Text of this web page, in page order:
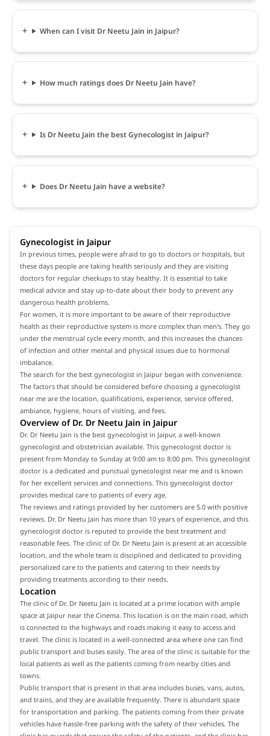
When can I visit Dr Neetu Jain in Jaipur?
How much ratings does Dr Neetu Jain have?
Is Dr Neetu Jain the best Gynecologist in Jaipur?
Does Dr Neetu Jain have a website?
Gynecologist in Jaipur
In previous times, people were afraid to go to doctors or hospitals, but
these days people are taking health seriously and they are visiting
doctors for regular checkups to stay healthy. It is essential to take
medical advice and stay up-to-date about their body to prevent any
dangerous health problems.
For women, it is more important to be aware of their reproductive
health as their reproductive system is more complex than men's. They go
under the menstrual cycle every month, and this increases the chances
of infection and other mental and physical issues due to hormonal
imbalance.
The search for the best gynecologist in Jaipur began with convenience.
The factors that should be considered before choosing a gynecologist
near me are the location, qualifications, experience, service offered,
ambiance, hygiene, hours of visiting, and fees.
Overview of Dr. Dr Neetu Jain in Jaipur
Dr. Dr Neetu Jain is the best gynecologist in Jaipur, a well-known
gynecologist and obstetrician available. This gynecologist doctor is
present from Monday to Sunday at 9:00 am to 8:00 pm. This gynecologist
doctor is a dedicated and punctual gynecologist near me and is known
for her excellent services and connections. This gynecologist doctor
provides medical care to patients of every age.
The reviews and ratings provided by her customers are 5.0 with positive
reviews. Dr. Dr Neetu Jain has more than 10 years of experience, and this
gynecologist doctor is reputed to provide the best treatment and
reasonable fees. The clinic of Dr. Dr Neetu Jain is present at an accessible
location, and the whole team is disciplined and dedicated to providing
personalized care to the patients and catering to their needs by
providing treatments according to their needs.
Location
The clinic of Dr. Dr Neetu Jain is located at a prime location with ample
space at Jaipur near the Cinema. This location is on the main road, which
is connected to the highways and roads making it easy to access and
travel. The clinic is located in a well-connected area where one can find
public transport and buses easily. The area of the clinic is suitable for the
local patients as well as the patients coming from nearby cities and
towns.
Public transport that is present in that area includes buses, vans, autos,
and trains, and they are available frequently. There is abundant space
for transportation and parking. The patients coming from their private
vehicles have hassle-free parking with the safety of their vehicles. The